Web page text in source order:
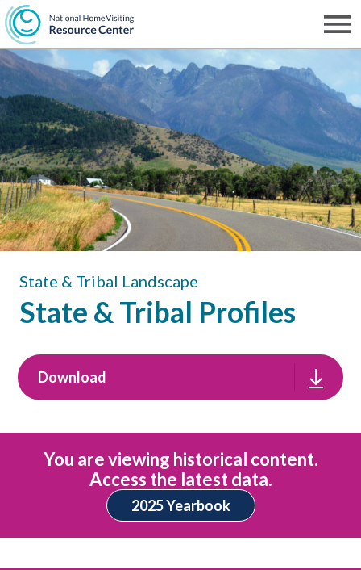
Skip
to
main
content
NHVRC
State & Tribal Landscape
State & Tribal Profiles
Download
You are viewing historical content.
Access the latest data.
2025 Yearbook